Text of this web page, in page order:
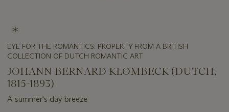
EYE FOR THE ROMANTICS: PROPERTY FROM A BRITISH
COLLECTION OF DUTCH ROMANTIC ART
JOHANN BERNARD KLOMBECK (DUTCH,
1815-1893)
A summer's day breeze